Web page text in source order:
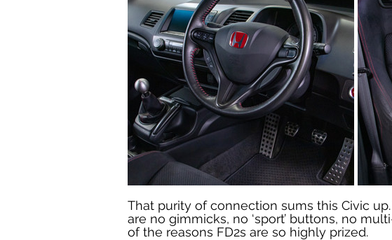
That purity of connection sums this Civic
are no gimmicks, no ‘sport’ buttons, no
of the reasons FD2s are so highly prized.